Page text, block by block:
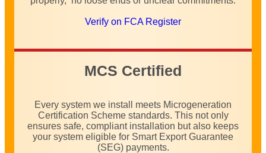
Verify on FCA Register
MCS Certified
Every system we install meets Microgeneration
Certification Scheme standards. This not only
ensures safe, compliant installation but also keeps
your system eligible for Smart Export Guarantee
(SEG) payments.